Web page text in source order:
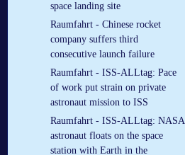
space landing site
Raumfahrt - Chinese rocket
company suffers third
consecutive launch failure
Raumfahrt - ISS-ALLtag: Pace
of work put strain on private
astronaut mission to ISS
Raumfahrt - ISS-ALLtag: NASA
astronaut floats on the space
station with Earth in the